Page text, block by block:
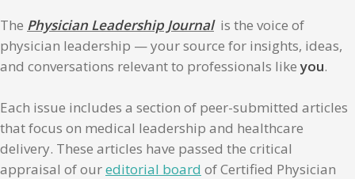
The Physician Leadership Journalis the voice of
physician leadership — your source for insights, ideas,
and conversations relevant to professionals likeyou.
Each issue includes a section of peer-submitted articles
that focus on medical leadership and healthcare
delivery. These articles have passed the critical
appraisal of oureditorial board of Certified Physician